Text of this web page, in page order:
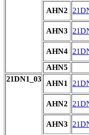
AHN2
AHN3
AHN4
AHN5
21DN1_03
AHN1
AHN2
AHN3